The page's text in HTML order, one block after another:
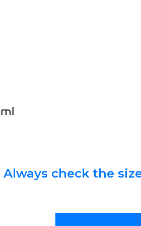
Always check the